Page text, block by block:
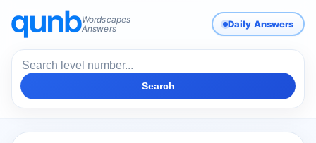
Wordscapes
Answers
Daily Answers
Search